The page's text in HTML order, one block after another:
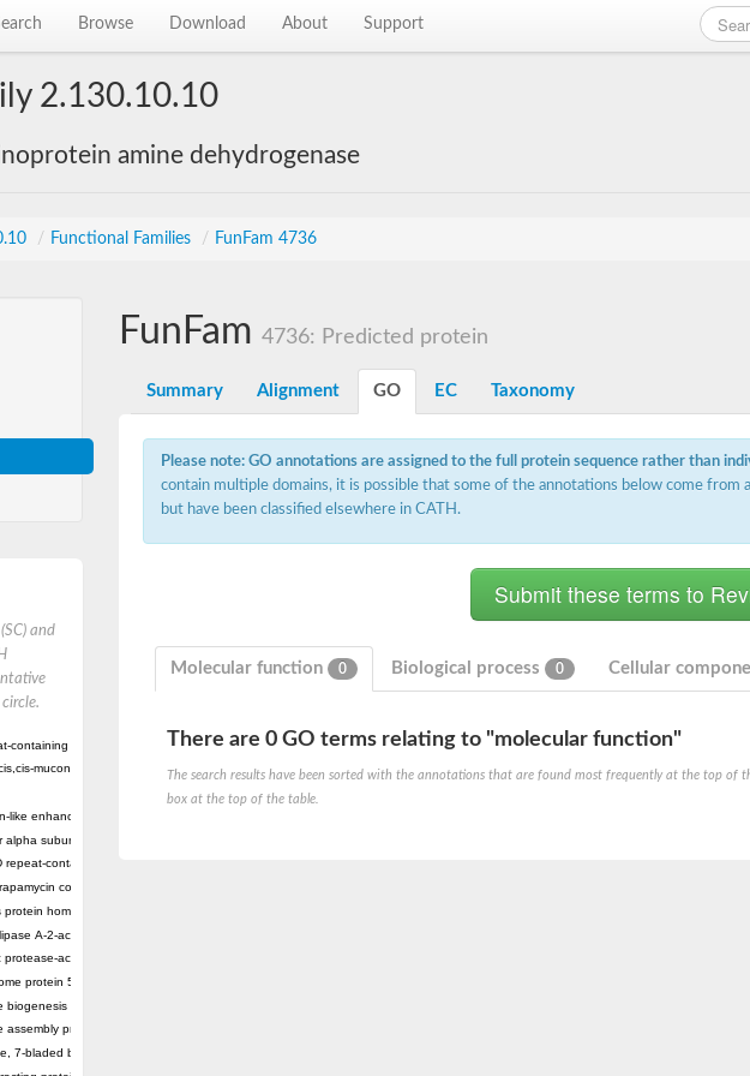
Browse Download About Support
2.130.10.10
amine dehydrogenase
/ Functional Families / FunFam 4736
and
containing protein 20 isoform X1
muconate cyclase
like enhancer protein 3 isoform X1
alpha subunit, putative
repeat-containing protein 7 isoform X1
complex subunit LST8
homolog
A-2-activating protein
activating factor 1
protein 50
biogenesis protein ytm1
assembly protein SQT1
7-bladed beta-propeller domain protein
FunFam 4736: Predicted protein
Summary Alignment GO EC Taxonomy
Please note: GO annotations are assigned to the full protein sequence rather than
contain multiple domains, it is possible that some of the annotations below come from
but have been classified elsewhere in CATH.
Molecular function 0 Biological process 0 Cellular
There are 0 GO terms relating to "molecular function"
The search results have been sorted with the annotations that are found most frequently at the top of
box at the top of the table.